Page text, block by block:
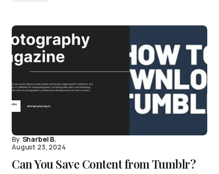
By Sharbel B.
August 23, 2024
Can You Save Content from Tumblr?